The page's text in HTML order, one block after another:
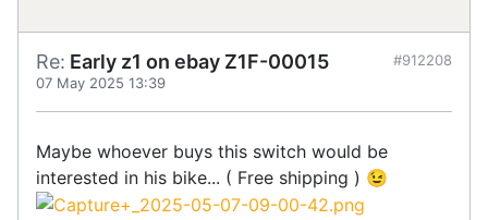
Re: Early z1 on ebay Z1F-00015
07 May 2025 13:39
#912208
Maybe whoever buys this switch would be
interested in his bike... ( Free shipping ) 😉